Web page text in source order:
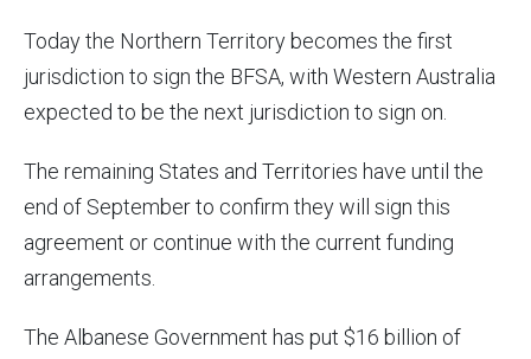
Today the Northern Territory becomes the first
jurisdiction to sign the BFSA, with Western Australia
expected to be the next jurisdiction to sign on.
The remaining States and Territories have until the
end of September to confirm they will sign this
agreement or continue with the current funding
arrangements.
The Albanese Government has put $16 billion of